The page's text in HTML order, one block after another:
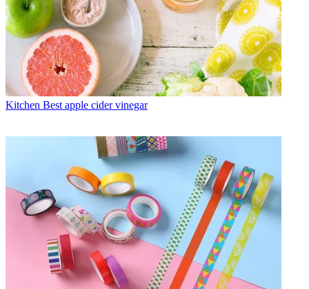
Kitchen Best apple cider vinegar